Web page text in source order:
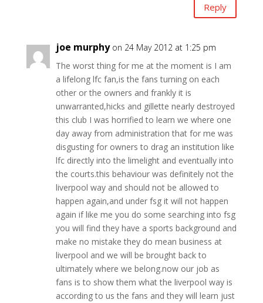
Reply
joe murphy on 24 May 2012 at 1:25 pm
The worst thing for me at the moment is I am
a lifelong lfc fan,is the fans turning on each
other or the owners and frankly it is
unwarranted,hicks and gillette nearly destroyed
this club I was horrified to learn we where one
day away from administration that for me was
disgusting for owners to drag an institution like
lfc directly into the limelight and eventually into
the courts.this behaviour was definitely not the
liverpool way and should not be allowed to
happen again,and under fsg it will not happen
again if like me you do some searching into fsg
you will find they have a sports background and
make no mistake they do mean business at
liverpool and we will be brought back to
ultimately where we belong.now our job as
fans is to show them what the liverpool way is
according to us the fans and they will learn just